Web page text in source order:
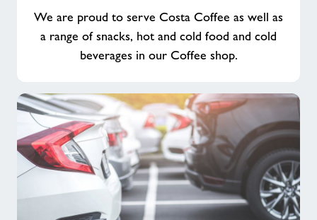
We are proud to serve Costa Coffee as well as
a range of snacks, hot and cold food and cold
beverages in our Coffee shop.